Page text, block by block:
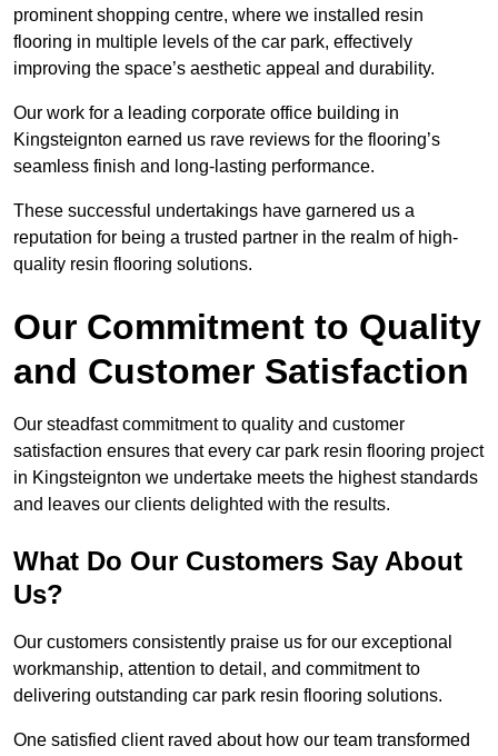
prominent shopping centre, where we installed resin
flooring in multiple levels of the car park, effectively
improving the space’s aesthetic appeal and durability.
Our work for a leading corporate office building in
Kingsteignton earned us rave reviews for the flooring’s
seamless finish and long-lasting performance.
These successful undertakings have garnered us a
reputation for being a trusted partner in the realm of high-
quality resin flooring solutions.
Our Commitment to Quality
and Customer Satisfaction
Our steadfast commitment to quality and customer
satisfaction ensures that every car park resin flooring project
in Kingsteignton we undertake meets the highest standards
and leaves our clients delighted with the results.
What Do Our Customers Say About
Us?
Our customers consistently praise us for our exceptional
workmanship, attention to detail, and commitment to
delivering outstanding car park resin flooring solutions.
One satisfied client raved about how our team transformed